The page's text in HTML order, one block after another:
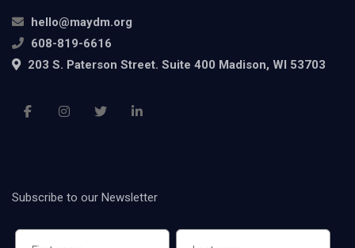
hello@maydm.org
608-819-6616
203 S. Paterson Street. Suite 400 Madison, WI 53703
Subscribe to our Newsletter